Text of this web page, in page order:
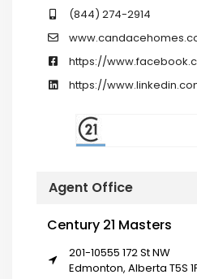
(844) 274-2914
https://
https://
Agent Office
Century 21 Masters
201-10555 172 St NW
Edmonton, Alberta T5S